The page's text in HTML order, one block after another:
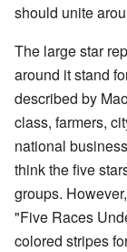
should unite
The large star
around it stand
described by
class, farmers,
national
think the five
groups.
"Five Races
colored stripes